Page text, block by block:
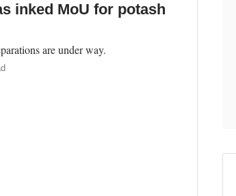
inked MoU for potash
are under way.